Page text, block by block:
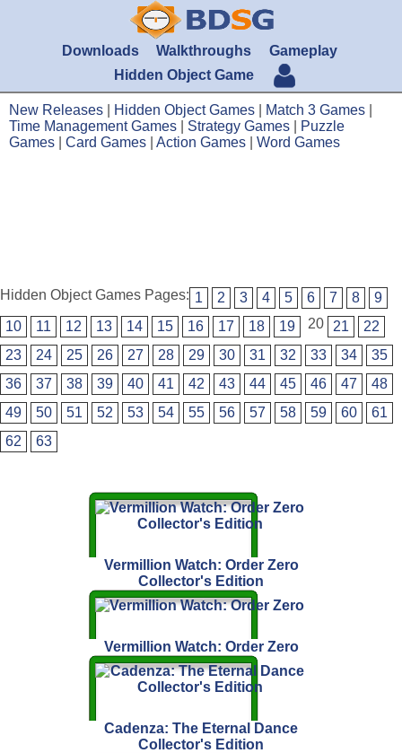
Downloads Walkthroughs
Gameplay
Hidden Object Game
New Releases Hidden Object Games Match 3 Games
Time Management Games
Strategy Games
Puzzle
Games
Card Games Action Games Word Games
Hidden Object Games Pages: 1 2 3 4 5 6 7 8
9
10
11 12 13 14 15 16 17 18 19 20 21
22
23
24 25 26 27 28 29 30 31 32 33 34
35
36
37 38 39 40 41 42 43 44 45 46 47
48
49
50 51 52 53 54 55 56 57 58 59 60
61
62
63
Vermillion Watch: Order Zero
Collector's Edition
Vermillion Watch: Order Zero
Cadenza: The Eternal Dance
Collector's Edition